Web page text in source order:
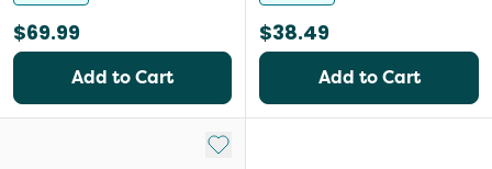
$69.99
Add to Cart
$38.49
Add to Cart
Add to My List